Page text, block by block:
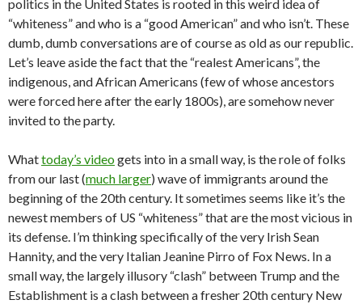
politics in the United States is rooted in this weird idea of
“whiteness” and who is a “good American” and who isn’t. These
dumb, dumb conversations are of course as old as our republic.
Let’s leave aside the fact that the “realest Americans”, the
indigenous, and African Americans (few of whose ancestors
were forced here after the early 1800s), are somehow never
invited to the party.
Whattoday’s videogets into in a small way, is the role of folks
from our last (much larger) wave of immigrants around the
beginning of the 20th century. It sometimes seems like it’s the
newest members of US “whiteness” that are the most vicious in
its defense. I’m thinking specifically of the very Irish Sean
Hannity, and the very Italian Jeanine Pirro of Fox News. In a
small way, the largely illusory “clash” between Trump and the
Establishment is a clash between a fresher 20th century New